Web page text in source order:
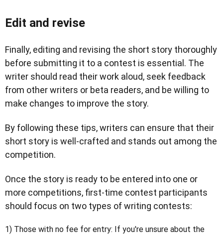
Edit and revise
Finally, editing and revising the short story thoroughly
before submitting it to a contest is essential. The
writer should read their work aloud, seek feedback
from other writers or beta readers, and be willing to
make changes to improve the story.
By following these tips, writers can ensure that their
short story is well-crafted and stands out among the
competition.
Once the story is ready to be entered into one or
more competitions, first-time contest participants
should focus on two types of writing contests:
1) Those with no fee for entry: If you're unsure about the